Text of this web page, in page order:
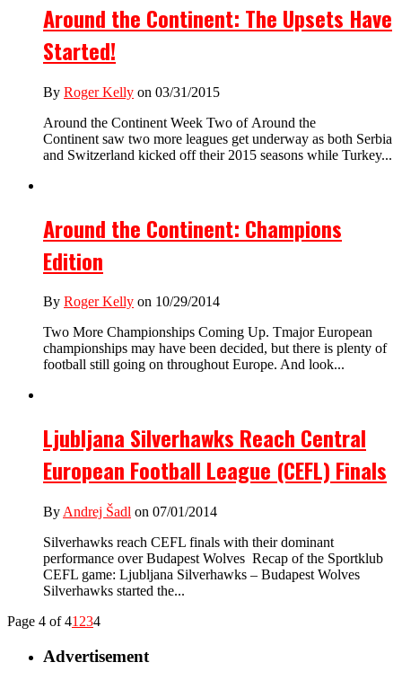
Around the Continent: The Upsets Have
Started!
By Roger Kelly on 03/31/2015
Around the Continent Week Two of Around the
Continent saw two more leagues get underway as both Serbia
and Switzerland kicked off their 2015 seasons while Turkey...
Around the Continent: Champions
Edition
By Roger Kelly on 10/29/2014
Two More Championships Coming Up. Tmajor European
championships may have been decided, but there is plenty of
football still going on throughout Europe. And look...
Ljubljana Silverhawks Reach Central
European Football League (CEFL) Finals
By Andrej Šadl on 07/01/2014
Silverhawks reach CEFL finals with their dominant
performance over Budapest Wolves Recap of the Sportklub
CEFL game: Ljubljana Silverhawks – Budapest Wolves
Silverhawks started the...
Page 4 of 41 234
Advertisement